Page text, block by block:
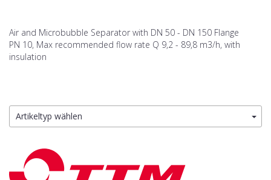
Air and Microbubble Separator with DN 50 - DN 150 Flange
PN 10, Max recommended flow rate Q 9,2 - 89,8 m3/h, with
insulation
Artikeltyp wählen